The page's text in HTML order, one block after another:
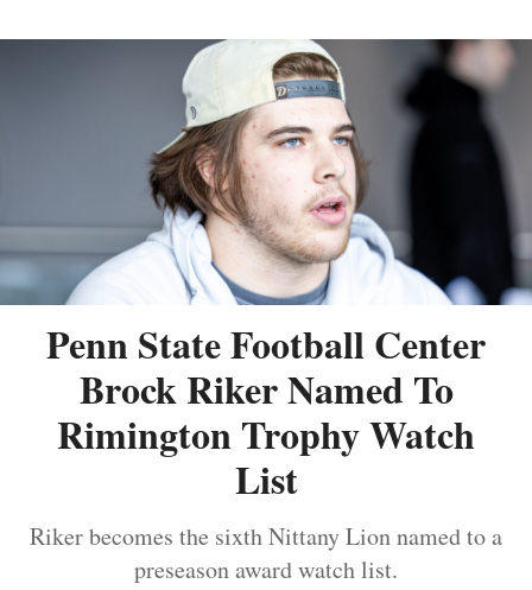
Penn State Football Center
Brock Riker Named To
Rimington Trophy Watch
List
Riker becomes the sixth Nittany Lion named to a
preseason award watch list.